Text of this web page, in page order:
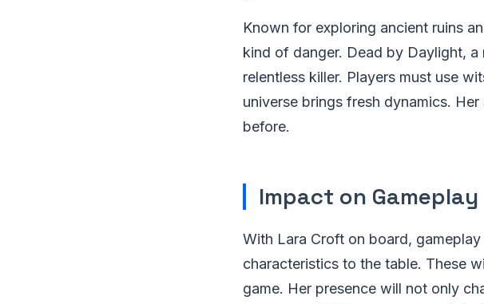
Known for exploring ancient ruins
kind of danger. Dead by Daylight,
relentless killer. Players must use
universe brings fresh dynamics.
before.
Impact on Gameplay
With Lara Croft on board,
characteristics to the table. These
game. Her presence will not only